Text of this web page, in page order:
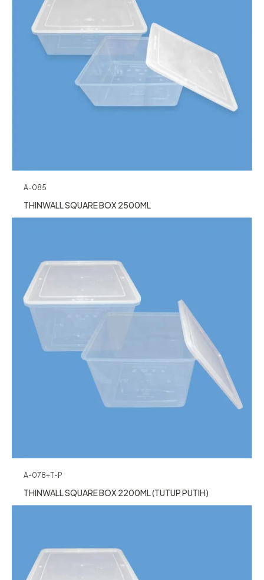
A-085
THINWALL SQUARE BOX 2500ML
A-078+T-P
THINWALL SQUARE BOX 2200ML (TUTUP PUTIH)